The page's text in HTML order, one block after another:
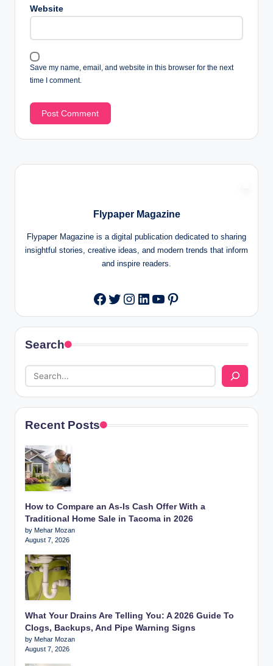
Website
Save my name, email, and website in this browser for the next
time I comment.
Flypaper Magazine
Flypaper Magazine is a digital publication dedicated to sharing
insightful stories, creative ideas, and modern trends that inform
and inspire readers.
Facebook
Twitter
Instagram
LinkedIn
YouTube
Pinterest
Search
Recent Posts
How to Compare an As-Is Cash Offer With a
Traditional Home Sale in Tacoma in 2026
by Mehar Mozan
August 7, 2026
What Your Drains Are Telling You: A 2026 Guide To
Clogs, Backups, And Pipe Warning Signs
by Mehar Mozan
August 7, 2026